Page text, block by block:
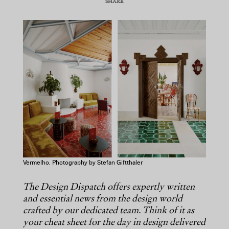
SHARE
COPY URL
Vermelho. Photography by Stefan Giftthaler
The Design Dispatch offers expertly written
and essential news from the design world
crafted by our dedicated team. Think of it as
your cheat sheet for the day in design delivered